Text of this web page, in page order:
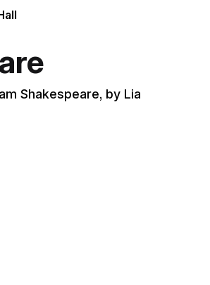
Shakespeare, by Lia